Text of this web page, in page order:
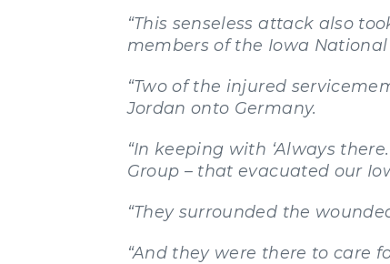
“This senseless attack also
members of the Iowa National
“Two of the injured
Jordan onto Germany.
“In keeping with ‘Always
Group – that evacuated our
“They surrounded the
“And they were there to care